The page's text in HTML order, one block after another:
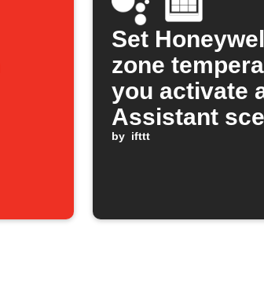
Set
zone
you activate
Assistant
by ifttt